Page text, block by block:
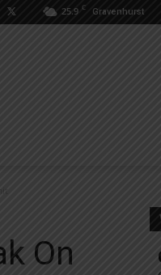
25.9 C Gravenhurst
On